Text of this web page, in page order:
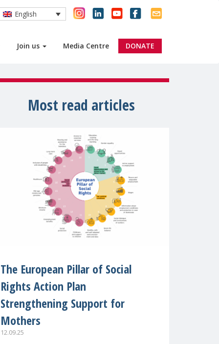
Join us Media Centre DONATE
English
Most read articles
The European Pillar of Social
Rights Action Plan
Strengthening Support for
Mothers
12.09.25